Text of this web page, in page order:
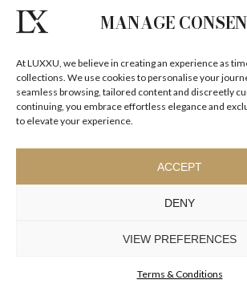
MANAGE
At LUXXU, we believe in creating an experience as
collections. We use cookies to personalise your
seamless browsing, tailored content and discreetly
continuing, you embrace effortless elegance and
to elevate your experience.
ACCEPT
DENY
VIEW PREFERENCES
Terms & Conditions